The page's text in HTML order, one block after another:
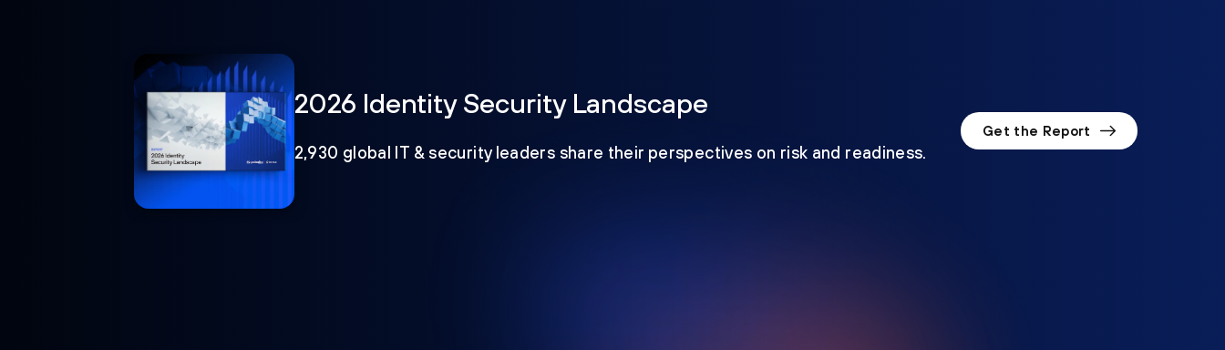
2026 Identity Security Landscape
2,930 global IT & security leaders share their perspectives on risk and readiness.
Get the Report